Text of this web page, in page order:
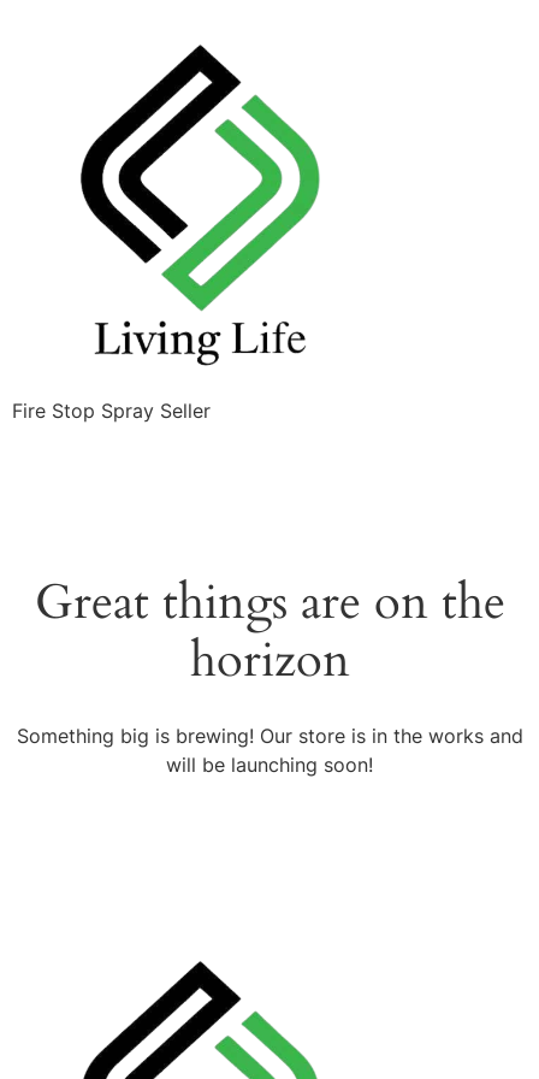
Fire Stop Spray Seller
Great things are on the
horizon
Something big is brewing! Our store is in the works and
will be launching soon!